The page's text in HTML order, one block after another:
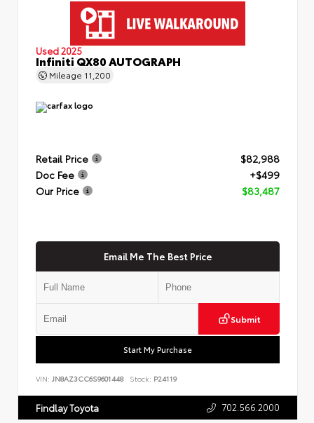
Used 2025
Infiniti QX80 AUTOGRAPH
Mileage 11,200
Retail Price
$82,988
Doc Fee
+$499
Our Price
$83,487
Email Me The Best Price
Submit
Start My Purchase
VIN: JN8AZ3CC6S9601448 Stock: P24119
Findlay Toyota 702.566.2000